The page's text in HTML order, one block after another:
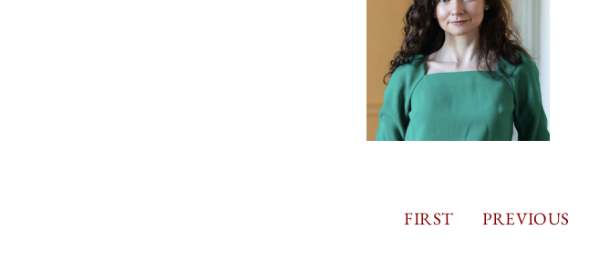
FIRST
FIRST
PREVIOUS
PREVIOUS